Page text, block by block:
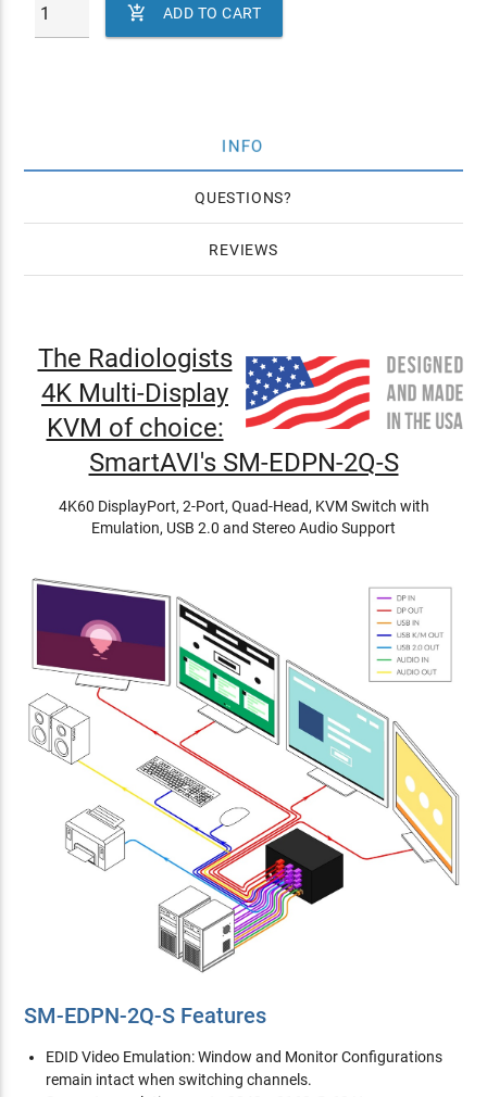
 ADD TO CART
INFO
QUESTIONS
REVIEWS
The Radiologists
4K Multi-Display
KVM of choice:
SmartAVI's SM-EDPN-2Q-S
4K60 DisplayPort, 2-Port, Quad-Head, KVM Switch with
Emulation, USB 2.0 and Stereo Audio Support
SM-EDPN-2Q-S Features
EDID Video Emulation: Window and Monitor Configurations
remain intact when switching channels.